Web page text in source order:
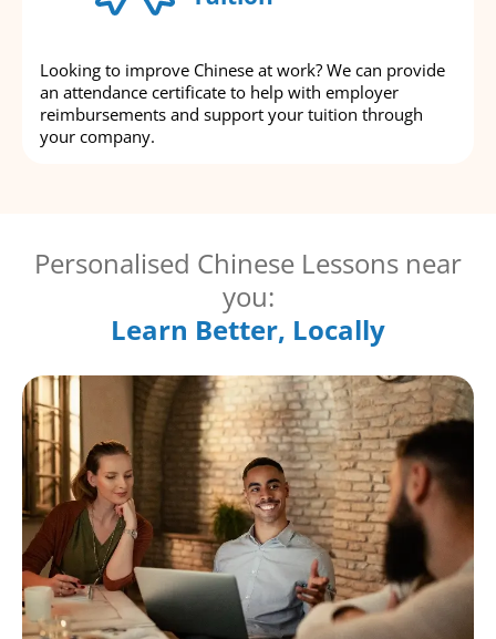
Looking to improve Chinese at work? We can provide
an attendance certificate to help with employer
reimbursements and support your tuition through
your company.
Personalised Chinese Lessons near
you:
Learn Better, Locally